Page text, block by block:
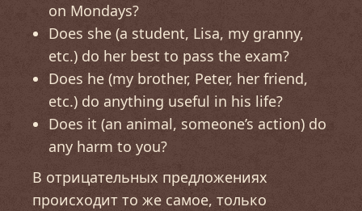
on Mondays?
Does she (a student, Lisa, my granny,
etc.) do her best to pass the exam?
Does he (my brother, Peter, her friend,
etc.) do anything useful in his life?
Does it (an animal, someone’s action) do
any harm to you?
В отрицательных предложениях
происходит то же самое, только